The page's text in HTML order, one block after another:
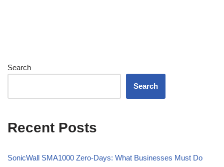
Search
Search
Recent Posts
SonicWall SMA1000 Zero-Days: What Businesses Must Do